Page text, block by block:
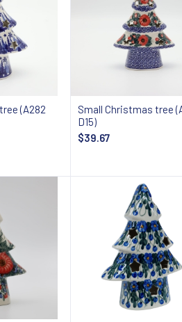
(A282
Small Christmas tree
D15)
$39.67